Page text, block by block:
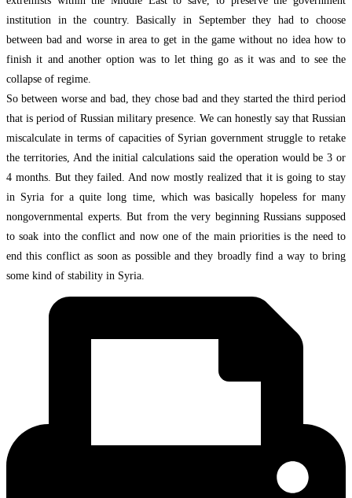
institution in the country. Basically in September they had to choose
between bad and worse in area to get in the game without no idea how to
finish it and another option was to let thing go as it was and to see the
collapse of regime.
So between worse and bad, they chose bad and they started the third period
that is period of Russian military presence. We can honestly say that Russian
miscalculate in terms of capacities of Syrian government struggle to retake
the territories, And the initial calculations said the operation would be 3 or
4 months. But they failed. And now mostly realized that it is going to stay
in Syria for a quite long time, which was basically hopeless for many
nongovernmental experts. But from the very beginning Russians supposed
to soak into the conflict and now one of the main priorities is the need to
end this conflict as soon as possible and they broadly find a way to bring
some kind of stability in Syria.